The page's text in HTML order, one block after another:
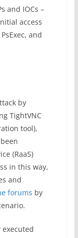
and IOCs –
access
and
by
TightVNC
tool),
(RaaS)
in this way,
and
forums by
executed